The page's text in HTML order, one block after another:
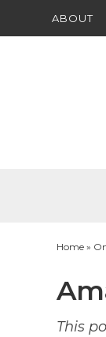
ABOUT
Home »
This